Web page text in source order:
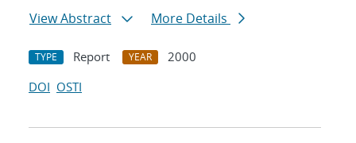
View Abstract
More Details
TYPE Report YEAR
2000
DOI OSTI